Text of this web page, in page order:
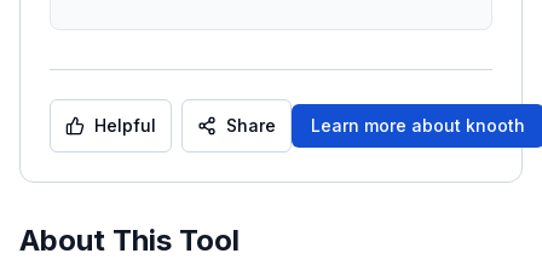
Helpful Share Learn more about knooth
About This Tool